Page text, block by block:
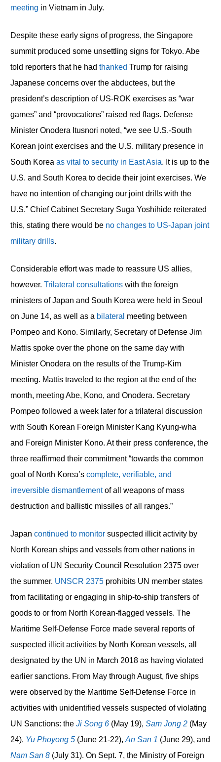
meeting in Vietnam in July.
Despite these early signs of progress, the Singapore
summit produced some unsettling signs for Tokyo. Abe
told reporters that he had thanked Trump for raising
Japanese concerns over the abductees, but the
president’s description of US-ROK exercises as “war
games” and “provocations” raised red flags. Defense
Minister Onodera Itusnori noted, “we see U.S.-South
Korean joint exercises and the U.S. military presence in
South Korea as vital to security in East Asia. It is up to the
U.S. and South Korea to decide their joint exercises. We
have no intention of changing our joint drills with the
U.S.” Chief Cabinet Secretary Suga Yoshihide reiterated
this, stating there would be no changes to US-Japan joint
military drills.
Considerable effort was made to reassure US allies,
however. Trilateral consultationswith the foreign
ministers of Japan and South Korea were held in Seoul
on June 14, as well as a bilateral meeting between
Pompeo and Kono. Similarly, Secretary of Defense Jim
Mattis spoke over the phone on the same day with
Minister Onodera on the results of the Trump-Kim
meeting. Mattis traveled to the region at the end of the
month, meeting Abe, Kono, and Onodera. Secretary
Pompeo followed a week later for a trilateral discussion
with South Korean Foreign Minister Kang Kyung-wha
and Foreign Minister Kono. At their press conference, the
three reaffirmed their commitment “towards the common
goal of North Korea’s complete, verifiable, and
irreversible dismantlementof all weapons of mass
destruction and ballistic missiles of all ranges.”
Japan continued to monitorsuspected illicit activity by
North Korean ships and vessels from other nations in
violation of UN Security Council Resolution 2375 over
the summer. UNSCR 2375prohibits UN member states
from facilitating or engaging in ship-to-ship transfers of
goods to or from North Korean-flagged vessels. The
Maritime Self-Defense Force made several reports of
suspected illicit activities by North Korean vessels, all
designated by the UN in March 2018 as having violated
earlier sanctions. From May through August, five ships
were observed by the Maritime Self-Defense Force in
activities with unidentified vessels suspected of violating
UN Sanctions: the Ji Song 6(May 19), Sam Jong 2(May
24), Yu Phoyong 5(June 21-22), An San 1 (June 29), and
Nam San 8(July 31). On Sept. 7, the Ministry of Foreign